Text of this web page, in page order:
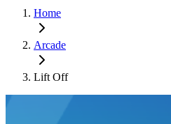
Home
Arcade
Lift Off